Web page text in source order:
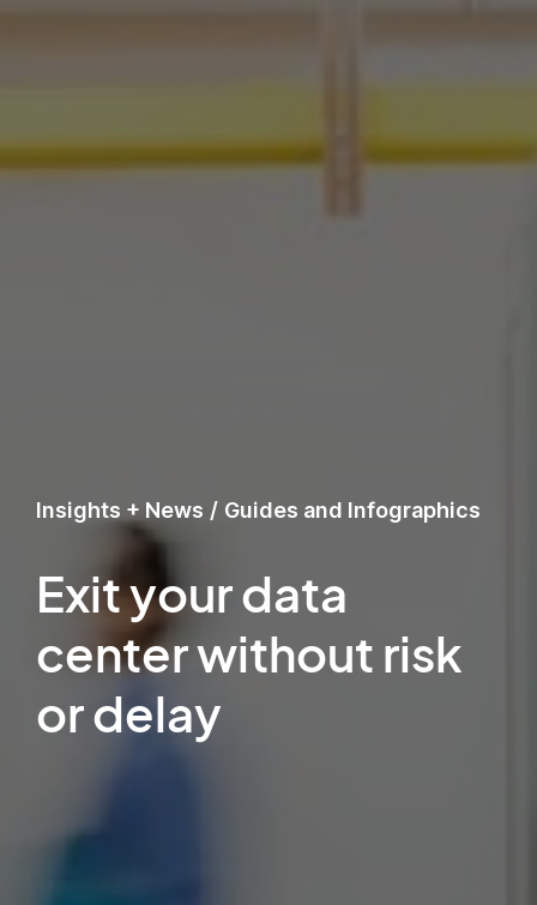
Insights + News / Guides and Infographics
Exit your data
center without risk
or delay